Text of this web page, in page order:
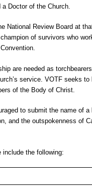
Doctor of the Church.
National Review Board at
of survivors who
are needed as
service. VOTF seeks
of the Body of Christ.
to submit the name of
and the outspokenness of
include the following: